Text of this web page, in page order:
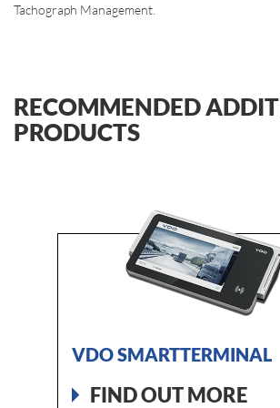
Tachograph Management.
RECOMMENDED
PRODUCTS
VDO SMARTTERMINAL
FIND OUT MORE